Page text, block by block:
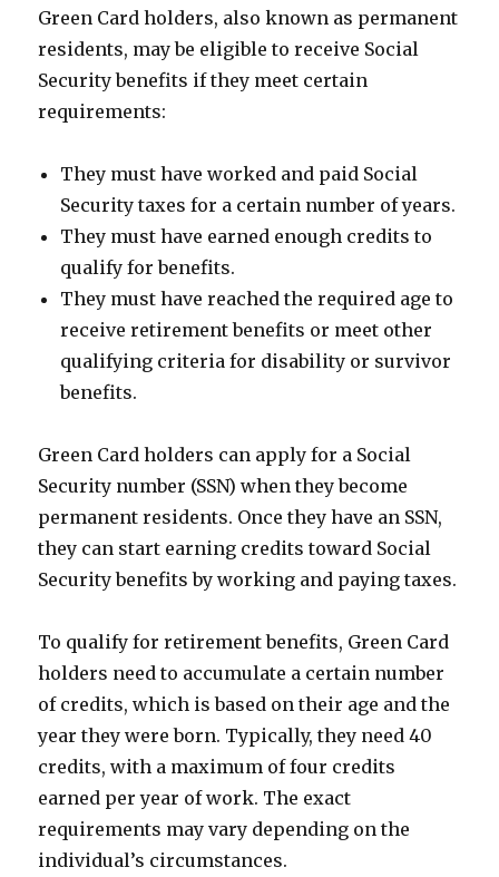
Green Card holders, also known as permanent
residents, may be eligible to receive Social
Security benefits if they meet certain
requirements:
They must have worked and paid Social
Security taxes for a certain number of years.
They must have earned enough credits to
qualify for benefits.
They must have reached the required age to
receive retirement benefits or meet other
qualifying criteria for disability or survivor
benefits.
Green Card holders can apply for a Social
Security number (SSN) when they become
permanent residents. Once they have an SSN,
they can start earning credits toward Social
Security benefits by working and paying taxes.
To qualify for retirement benefits, Green Card
holders need to accumulate a certain number
of credits, which is based on their age and the
year they were born. Typically, they need 40
credits, with a maximum of four credits
earned per year of work. The exact
requirements may vary depending on the
individual’s circumstances.